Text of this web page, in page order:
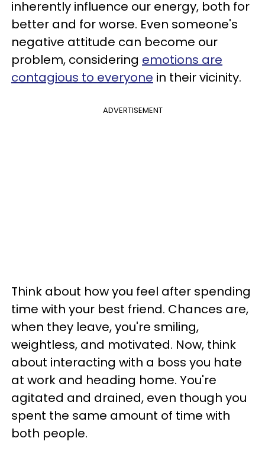
inherently influence our energy, both for
better and for worse. Even someone's
negative attitude can become our
problem, considering emotions are
contagious to everyone in their vicinity.
ADVERTISEMENT
Think about how you feel after spending
time with your best friend. Chances are,
when they leave, you're smiling,
weightless, and motivated. Now, think
about interacting with a boss you hate
at work and heading home. You're
agitated and drained, even though you
spent the same amount of time with
both people.